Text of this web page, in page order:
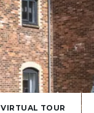
VIRTUAL TOUR